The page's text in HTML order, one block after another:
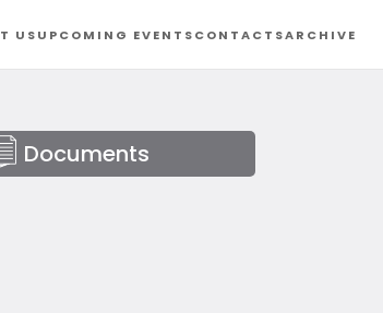
USUPCOMING EVENTSCONTACTSARCHIVE
Documents